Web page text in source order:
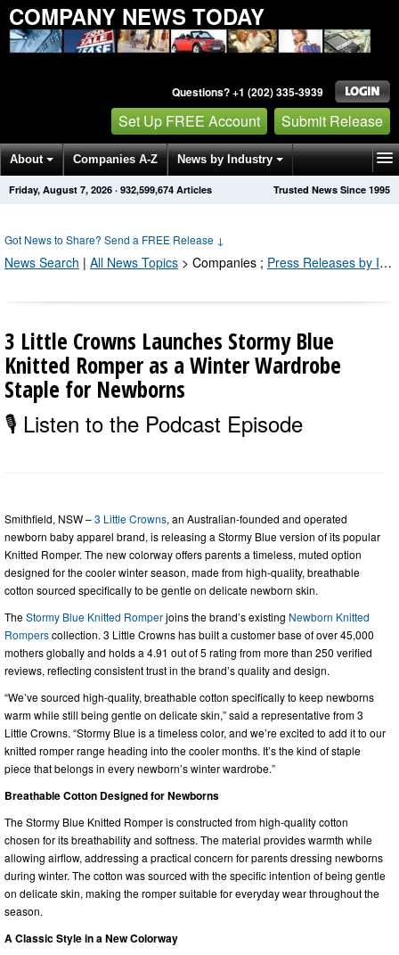
COMPANY NEWS TODAY
Questions? +1 (202) 335-3939
Set Up FREE Account Submit Release
About Companies A-Z News by Industry
Get News Alerts Press Releases Trusted News Since 1995
Friday, August 7, 2026 · 932,599,674 Articles
Got News to Share? Send a FREE Release ↓
News Search | All News Topics > Companies ; Press Releases by Industry Channel
3 Little Crowns Launches Stormy Blue
Knitted Romper as a Winter Wardrobe
Staple for Newborns
🎙️ Listen to the Podcast Episode
Smithfield, NSW –3 Little Crowns, an Australian-founded and operated
newborn baby apparel brand, is releasing a Stormy Blue version of its popular
Knitted Romper. The new colorway offers parents a timeless, muted option
designed for the cooler winter season, made from high-quality, breathable
cotton sourced specifically to be gentle on delicate newborn skin.
TheStormy Blue Knitted Romperjoins the brand’s existing Newborn Knitted
Romperscollection. 3 Little Crowns has built a customer base of over 45,000
mothers globally and holds a 4.91 out of 5 rating from more than 250 verified
reviews, reflecting consistent trust in the brand’s quality and design.
“We’ve sourced high-quality, breathable cotton specifically to keep newborns
warm while still being gentle on delicate skin,” said a representative from 3
Little Crowns. “Stormy Blue is a timeless color, and we’re excited to add it to our
knitted romper range heading into the cooler months. It’s the kind of staple
piece that belongs in every newborn’s winter wardrobe.”
Breathable Cotton Designed for Newborns
The Stormy Blue Knitted Romper is constructed from high-quality cotton
chosen for its breathability and softness. The material provides warmth while
allowing airflow, addressing a practical concern for parents dressing newborns
during winter. The cotton was sourced with the specific intention of being gentle
on delicate skin, making the romper suitable for everyday wear throughout the
season.
A Classic Style in a New Colorway